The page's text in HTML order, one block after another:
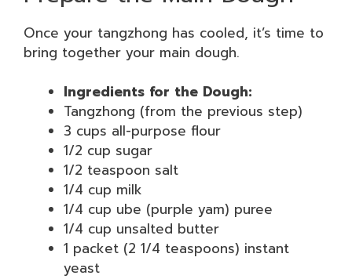
Once your tangzhong has cooled, it’s time to
bring together your main dough.
Ingredients for the Dough:
Tangzhong (from the previous step)
3 cups all-purpose flour
1/2 cup sugar
1/2 teaspoon salt
1/4 cup milk
1/4 cup ube (purple yam) puree
1/4 cup unsalted butter
1 packet (2 1/4 teaspoons) instant
yeast